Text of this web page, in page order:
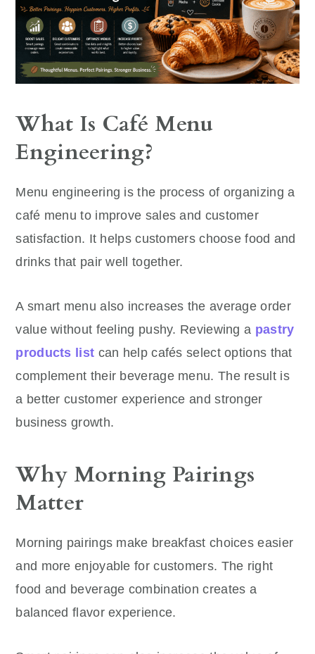
What Is Café Menu
Engineering?
Menu engineering is the process of organizing a
café menu to improve sales and customer
satisfaction. It helps customers choose food and
drinks that pair well together.
A smart menu also increases the average order
value without feeling pushy. Reviewing a pastry
products list can help cafés select options that
complement their beverage menu. The result is
a better customer experience and stronger
business growth.
Why Morning Pairings
Matter
Morning pairings make breakfast choices easier
and more enjoyable for customers. The right
food and beverage combination creates a
balanced flavor experience.